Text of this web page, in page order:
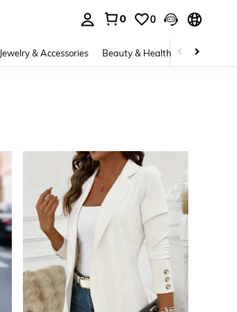
0 0
Jewelry & Accessories Beauty & Health Baby &